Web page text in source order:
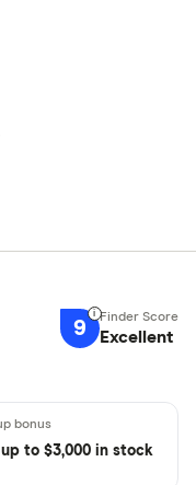
9 Excellent
up to $3,000 in stock